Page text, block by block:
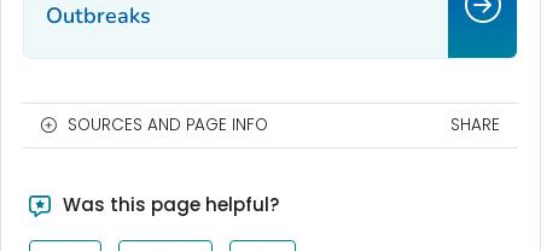
Outbreaks
SOURCES AND PAGE INFO SHARE
Was this page helpful?